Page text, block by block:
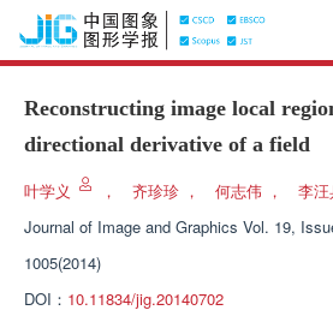
Reconstructing image local
directional derivative of a field
叶学义 ， 齐珍珍 ， 何志伟 ，
李
Journal of Image and Graphics Vol. 19,
1005(2014)
DOI： 10.11834/jig.20140702